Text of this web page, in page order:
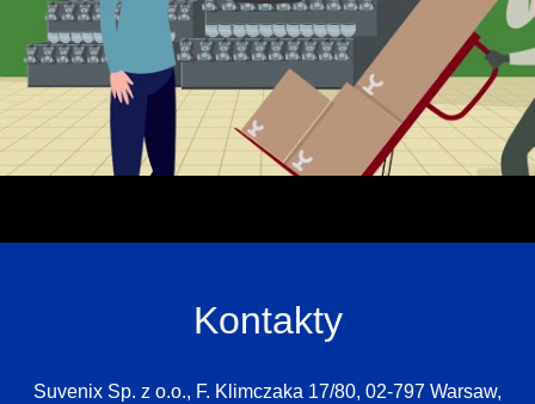
Kontakty
Suvenix Sp. z o.o., F. Klimczaka 17/80, 02-797 Warsaw,